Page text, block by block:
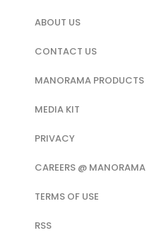
ABOUT US
CONTACT US
MANORAMA PRODUCTS
MEDIA KIT
PRIVACY
CAREERS @ MANORAMA
TERMS OF USE
RSS